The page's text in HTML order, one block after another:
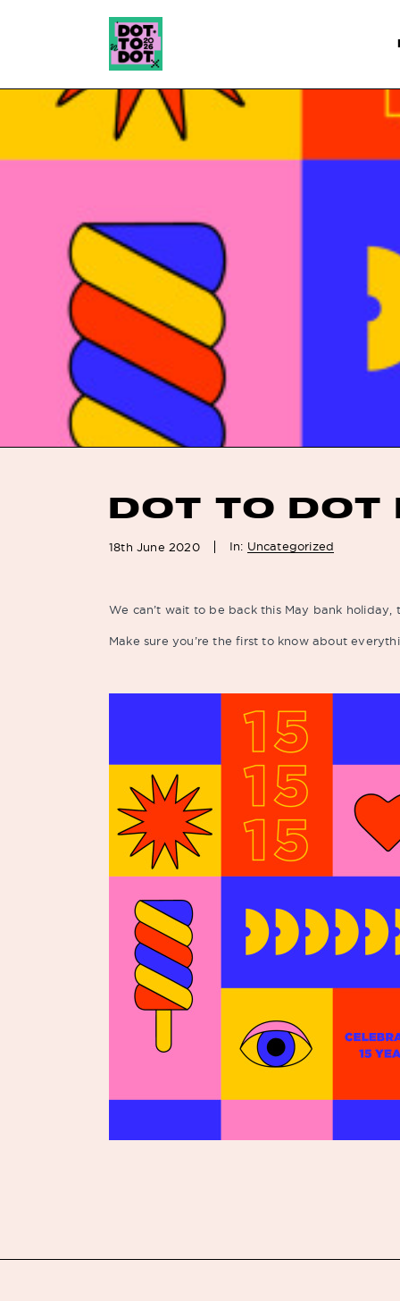
DOT TO
18th June 2020 In: Uncategorized
We can’t wait to be back this May bank
Make sure you’re the first to know about